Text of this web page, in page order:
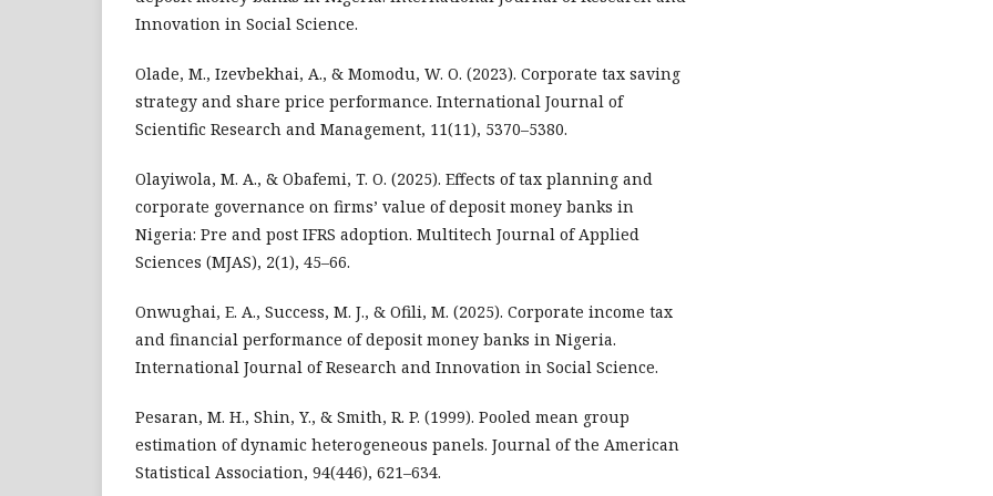
Innovation in Social Science.
Olade, M., Izevbekhai, A., & Momodu, W. O. (2023). Corporate tax saving
strategy and share price performance. International Journal of
Scientific Research and Management, 11(11), 5370–5380.
Olayiwola, M. A., & Obafemi, T. O. (2025). Effects of tax planning and
corporate governance on firms’ value of deposit money banks in
Nigeria: Pre and post IFRS adoption. Multitech Journal of Applied
Sciences (MJAS), 2(1), 45–66.
Onwughai, E. A., Success, M. J., & Ofili, M. (2025). Corporate income tax
and financial performance of deposit money banks in Nigeria.
International Journal of Research and Innovation in Social Science.
Pesaran, M. H., Shin, Y., & Smith, R. P. (1999). Pooled mean group
estimation of dynamic heterogeneous panels. Journal of the American
Statistical Association, 94(446), 621–634.